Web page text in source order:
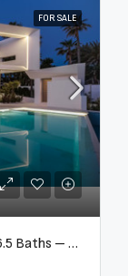
FOR SALE
Detached Villa – Marbella – 6 Beds – 6.5 Baths – R5376523